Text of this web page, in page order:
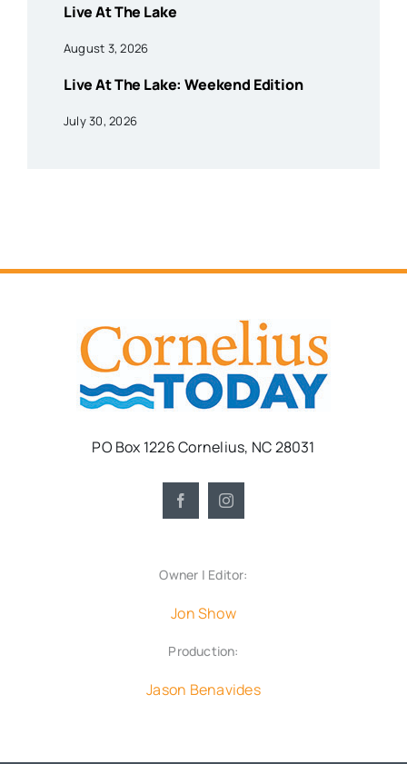
Live At The Lake
August 3, 2026
Live At The Lake: Weekend Edition
July 30, 2026
PO Box 1226 Cornelius, NC 28031
Owner | Editor:
Jon Show
Production:
Jason Benavides